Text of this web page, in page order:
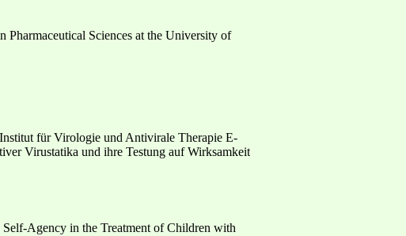
Pharmaceutical Sciences at the University of
für Virologie und Antivirale Therapie E-
Virustatika und ihre Testung auf Wirksamkeit
Agency in the Treatment of Children with